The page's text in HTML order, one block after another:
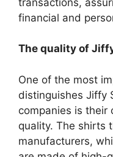
financial and
The quality of
One of the most
distinguishes Jiffy
companies is their
quality. The shirts
manufacturers,